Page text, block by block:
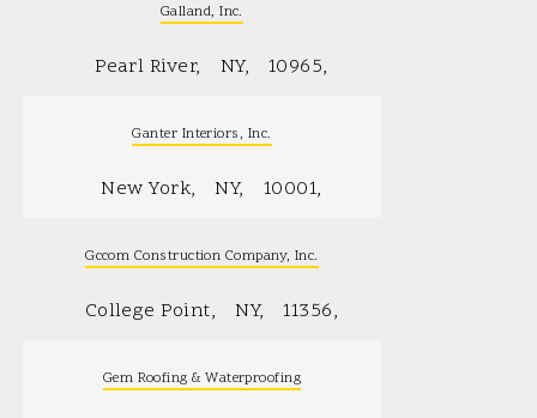
Galland, Inc.
Pearl River NY 10965
Ganter Interiors, Inc.
New York NY 10001
Gccom Construction Company, Inc.
College Point NY 11356
Gem Roofing & Waterproofing